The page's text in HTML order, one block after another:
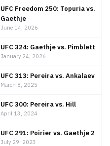
UFC Freedom 250: Topuria vs.
Gaethje
June 14, 2026
UFC 324: Gaethje vs. Pimblett
January 24, 2026
UFC 313: Pereira vs. Ankalaev
March 8, 2025
UFC 300: Pereira vs. Hill
April 13, 2024
UFC 291: Poirier vs. Gaethje 2
July 29, 2023